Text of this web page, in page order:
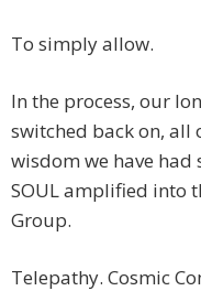
To simply allow.
In the process, our
switched back on, all
wisdom we have had
SOUL amplified into
Group.
Telepathy. Cosmic